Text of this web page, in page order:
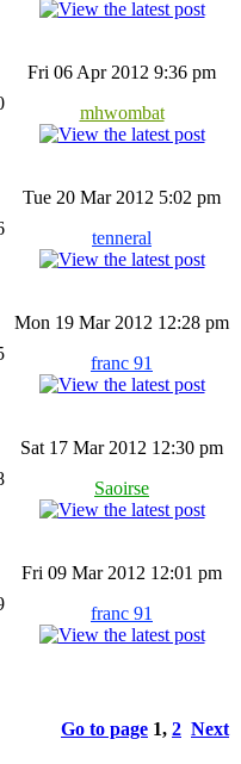
Fri 06 Apr 2012 9:36 pm
mhwombat
Tue 20 Mar 2012 5:02 pm
tenneral
Mon 19 Mar 2012 12:28 pm
franc 91
Sat 17 Mar 2012 12:30 pm
Saoirse
Fri 09 Mar 2012 12:01 pm
franc 91
Go to page 1, 2 Next